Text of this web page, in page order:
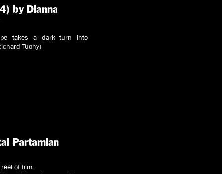
by Dianna
takes a dark turn into
Tuohy)
Partamian
of film.